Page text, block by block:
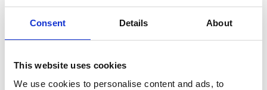
Consent Details About
This website uses cookies
We use cookies to personalise content and ads, to
lasting impact. Ian is a very important part of our
community to tell people about Trinity Hospice and its
work.
“He certainly deserved the honour of carrying the Olympic
such a positive way shows how right the decision to